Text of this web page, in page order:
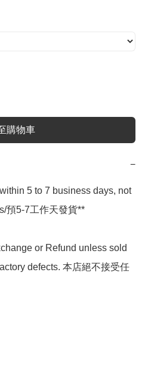
購物車
−
5 to 7 business days, not
預5-7工作天發貨**
or Refund unless sold
defects. 本店絕不接受任